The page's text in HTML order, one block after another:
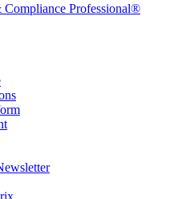
Professional®